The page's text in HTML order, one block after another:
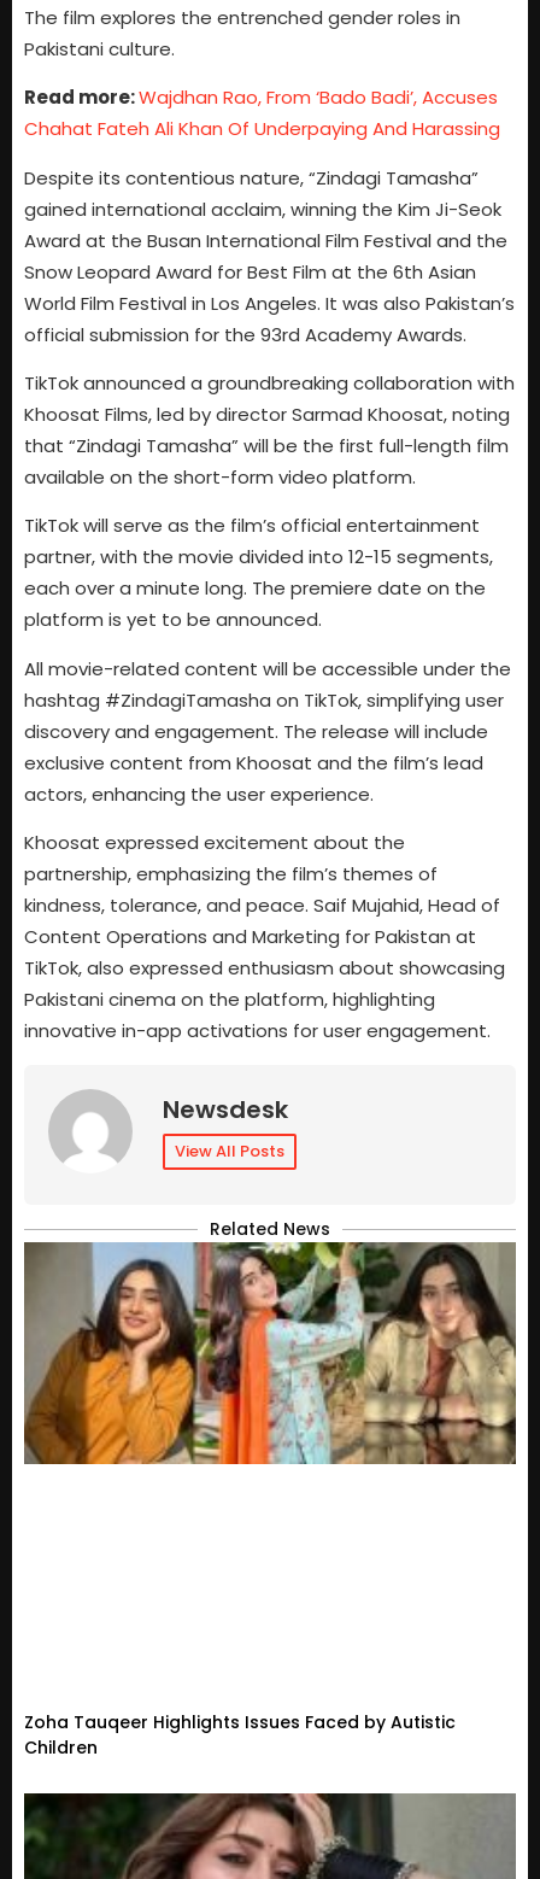
The film explores the entrenched gender roles in
Pakistani culture.
Read more:Wajdhan Rao, From ‘Bado Badi’, Accuses
Chahat Fateh Ali Khan Of Underpaying And Harassing
Despite its contentious nature, “Zindagi Tamasha”
gained international acclaim, winning the Kim Ji-Seok
Award at the Busan International Film Festival and the
Snow Leopard Award for Best Film at the 6th Asian
World Film Festival in Los Angeles. It was also Pakistan’s
official submission for the 93rd Academy Awards.
TikTok announced a groundbreaking collaboration with
Khoosat Films, led by director Sarmad Khoosat, noting
that “Zindagi Tamasha” will be the first full-length film
available on the short-form video platform.
TikTok will serve as the film’s official entertainment
partner, with the movie divided into 12-15 segments,
each over a minute long. The premiere date on the
platform is yet to be announced.
All movie-related content will be accessible under the
hashtag #ZindagiTamasha on TikTok, simplifying user
discovery and engagement. The release will include
exclusive content from Khoosat and the film’s lead
actors, enhancing the user experience.
Khoosat expressed excitement about the
partnership, emphasizing the film’s themes of
kindness, tolerance, and peace. Saif Mujahid, Head of
Content Operations and Marketing for Pakistan at
TikTok, also expressed enthusiasm about showcasing
Pakistani cinema on the platform, highlighting
innovative in-app activations for user engagement.
Newsdesk
View All Posts
Related News
Zoha Tauqeer Highlights Issues Faced by Autistic
Children